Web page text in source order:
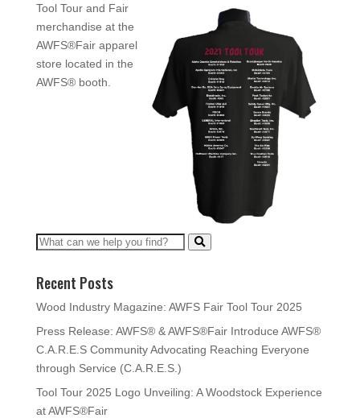
Tool Tour and Fair
merchandise at the
AWFS®Fair apparel
store located in the
AWFS® booth.
Recent Posts
Wood Industry Magazine: AWFS Fair Tool Tour 2025
Press Release: AWFS® & AWFS®Fair Introduce AWFS®
C.A.R.E.S Community Advocating Reaching Everyone
through Service (C.A.R.E.S.)
Tool Tour 2025 Logo Unveiling: A Woodstock Experience
at AWFS®Fair